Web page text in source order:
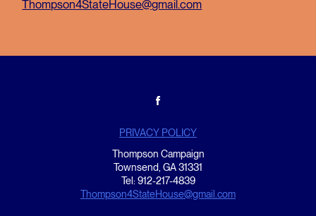
Thompson4StateHouse@gmail.com
PRIVACY POLICY
Thompson Campaign
Townsend, GA 31331
Tel: 912-217-4839
Thompson4StateHouse@gmail.com